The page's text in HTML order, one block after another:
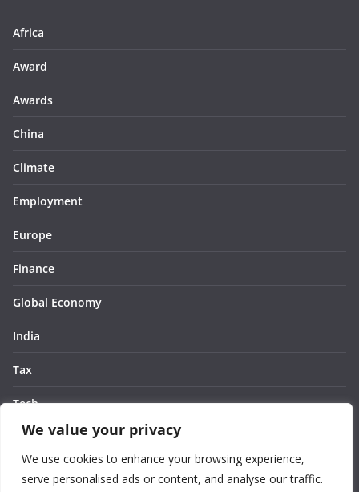
We value your privacy
We use cookies to enhance your browsing experience,
serve personalised ads or content, and analyse our traffic.
Africa
Award
Awards
China
Climate
Employment
Europe
Finance
Global Economy
India
Tax
Tech
Thought